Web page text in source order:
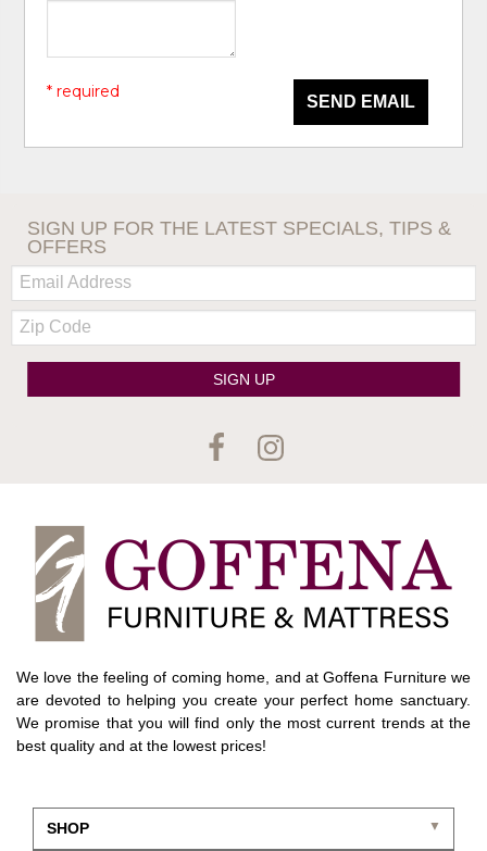
SEND EMAIL
* required
SIGN UP FOR THE LATEST SPECIALS, TIPS &
OFFERS
Email:
Zip
Code
SIGN UP
We love the feeling of coming home, and at Goffena Furniture we
are devoted to helping you create your perfect home sanctuary.
We promise that you will find only the most current trends at the
best quality and at the lowest prices!
SHOP